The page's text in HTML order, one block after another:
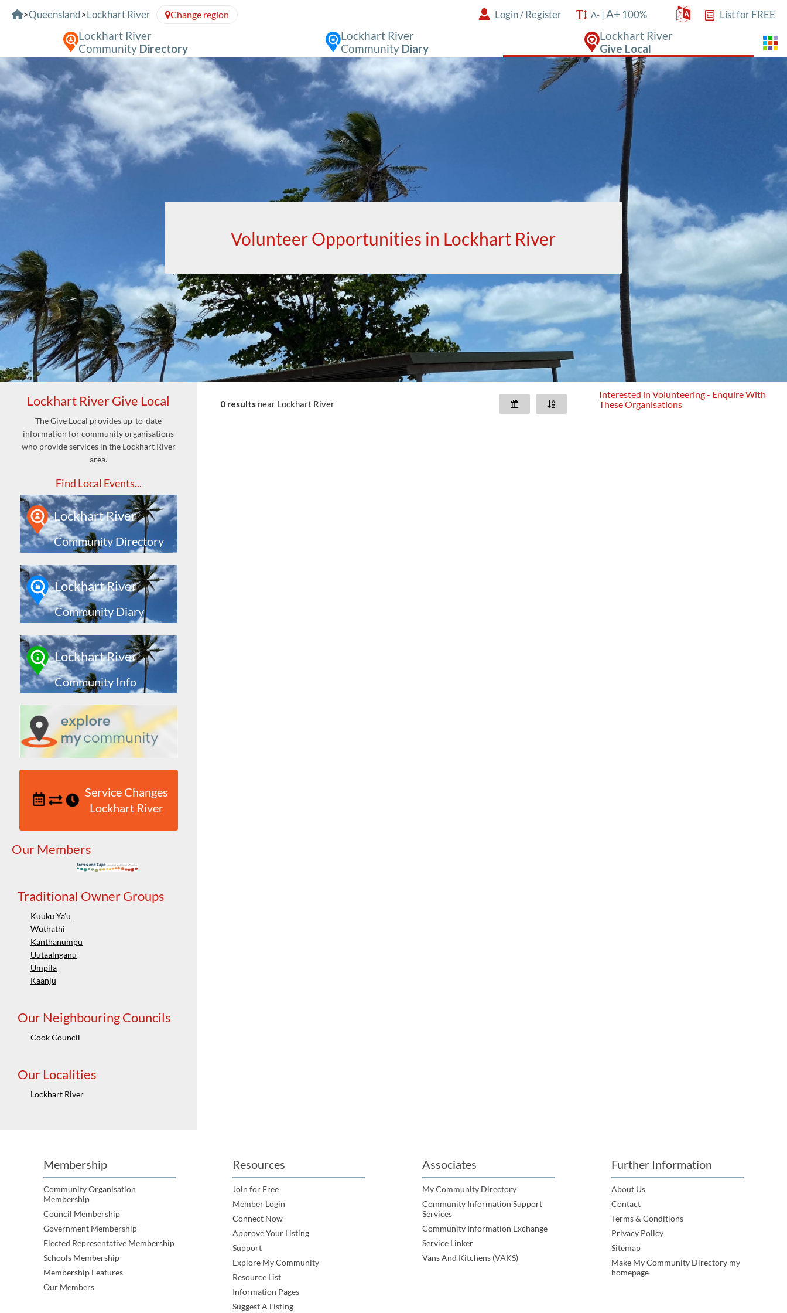
>Queensland>Lockhart River Change region Login/Register A- | A+ 100% List for FREE
Lockhart River
Community Directory
Lockhart River
CommunityDiary
Lockhart River
Give Local
Volunteer Opportunities in Lockhart River
Lockhart River Give Local
The Give Local provides up-to-date
information for community organisations
who provide services in the Lockhart River
area.
Find Local Events...
Lockhart River
Community Directory
Lockhart River
Community Diary
Lockhart River
Community Info
Service Changes
Lockhart River
Our Members
Traditional Owner Groups
Kuuku Ya’u
Wuthathi
Kanthanumpu
Uutaalnganu
Umpila
Kaanju
Our Neighbouring Councils
Cook Council
Our Localities
Lockhart River
0 results near Lockhart River
Interested in Volunteering - Enquire With
These Organisations
Membership
Community Organisation
Membership
Council Membership
Government Membership
Elected Representative Membership
Schools Membership
Membership Features
Our Members
Resources
Join for Free
Member Login
Connect Now
Approve Your Listing
Support
Explore My Community
Resource List
Information Pages
Suggest A Listing
Associates
My Community Directory
Community Information Support
Services
Community Information Exchange
Service Linker
Vans And Kitchens (VAKS)
Further Information
About Us
Contact
Terms & Conditions
Privacy Policy
Sitemap
Make My Community Directory my
homepage